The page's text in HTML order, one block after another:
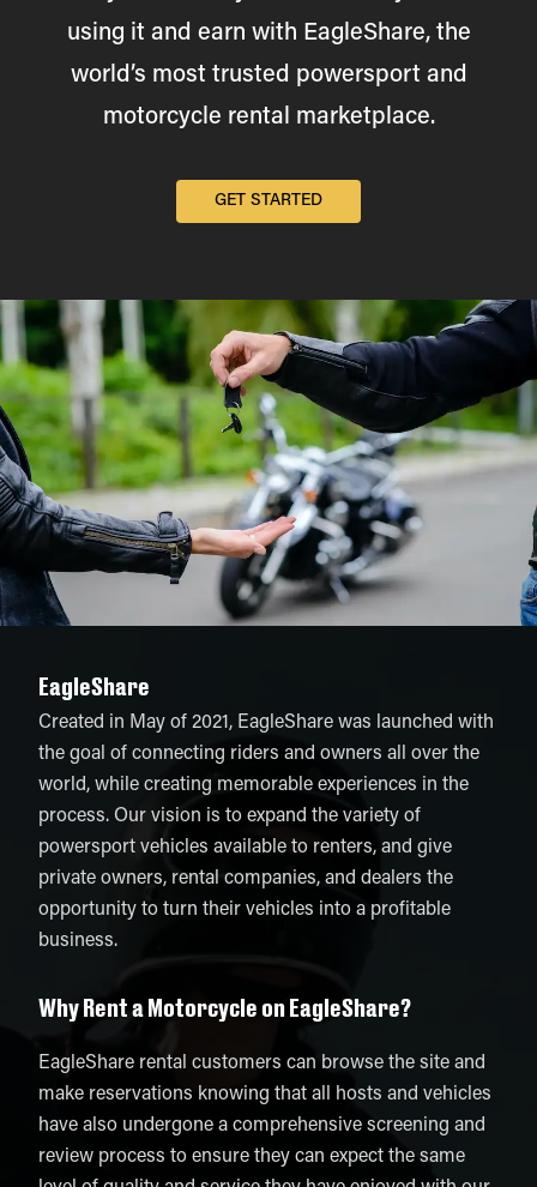
using it and earn with EagleShare, the
world’s most trusted powersport and
motorcycle rental marketplace.
GET STARTED
EagleShare
Created in May of 2021, EagleShare was launched with
the goal of connecting riders and owners all over the
world, while creating memorable experiences in the
process. Our vision is to expand the variety of
powersport vehicles available to renters, and give
private owners, rental companies, and dealers the
opportunity to turn their vehicles into a profitable
business.
Why Rent a Motorcycle on EagleShare?
EagleShare rental customers can browse the site and
make reservations knowing that all hosts and vehicles
have also undergone a comprehensive screening and
review process to ensure they can expect the same